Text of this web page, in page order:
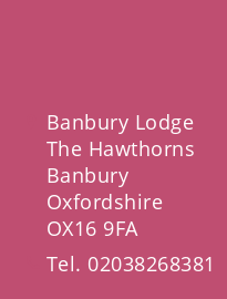
Banbury Lodge
The Hawthorns
Banbury
Oxfordshire
OX16 9FA
Tel. 02038268381